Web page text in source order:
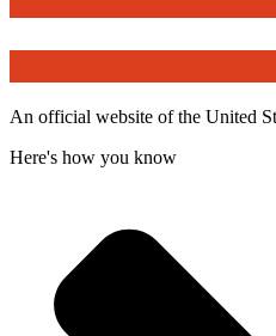
An official website of the United
Here's how you know